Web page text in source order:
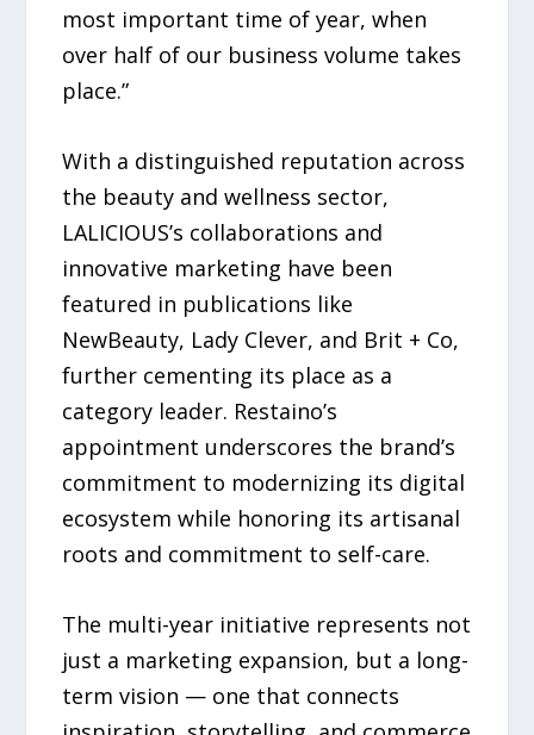
most important time of year, when
over half of our business volume takes
place.”
With a distinguished reputation across
the beauty and wellness sector,
LALICIOUS’s collaborations and
innovative marketing have been
featured in publications like
NewBeauty, Lady Clever, and Brit + Co,
further cementing its place as a
category leader. Restaino’s
appointment underscores the brand’s
commitment to modernizing its digital
ecosystem while honoring its artisanal
roots and commitment to self-care.
The multi-year initiative represents not
just a marketing expansion, but a long-
term vision — one that connects